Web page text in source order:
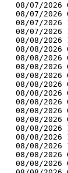
08/07/2026
08/07/2026
08/07/2026
08/07/2026
08/08/2026
08/08/2026
08/08/2026
08/08/2026
08/08/2026
08/08/2026
08/08/2026
08/08/2026
08/08/2026
08/08/2026
08/08/2026
08/08/2026
08/08/2026
08/08/2026
08/08/2026